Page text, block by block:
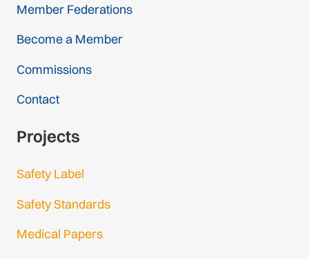
Member Federations
Become a Member
Commissions
Contact
Projects
Safety Label
Safety Standards
Medical Papers